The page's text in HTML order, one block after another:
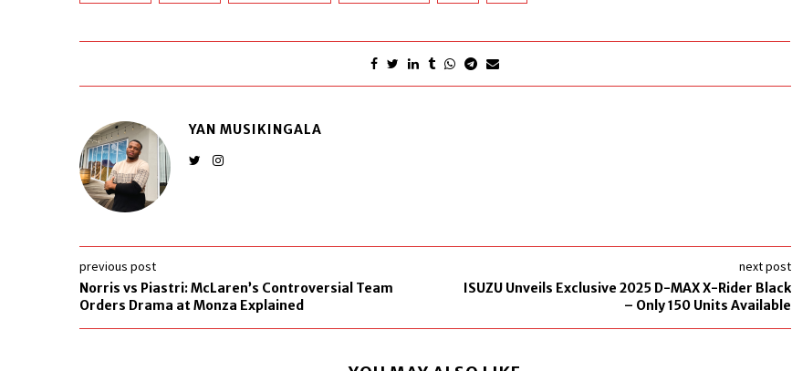
YAN MUSIKINGALA
previous post
Norris vs Piastri: McLaren’s Controversial Team
Orders Drama at Monza Explained
next post
ISUZU Unveils Exclusive 2025 D-MAX X-Rider Black
– Only 150 Units Available